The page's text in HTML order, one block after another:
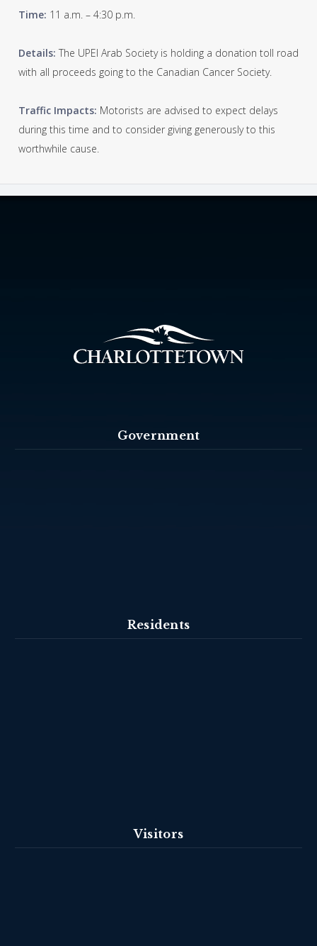
Time: 11 a.m. – 4:30 p.m.
Details: The UPEI Arab Society is holding a donation toll road
with all proceeds going to the Canadian Cancer Society.
Traffic Impacts: Motorists are advised to expect delays
during this time and to consider giving generously to this
worthwhile cause.
Government
Residents
Visitors